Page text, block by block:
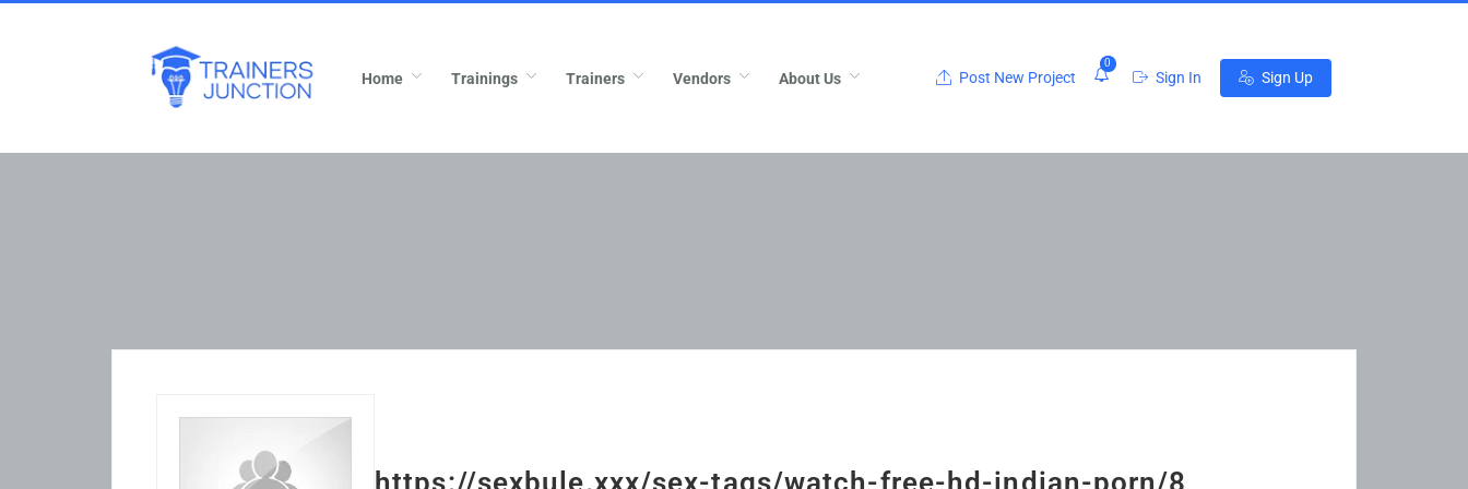
Home Trainings Trainers Vendors About Us Post New Project
0
Sign In Sign Up